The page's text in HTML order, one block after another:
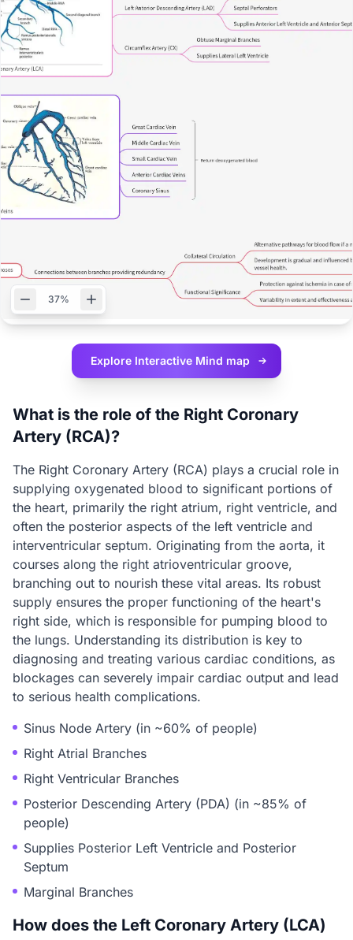
37%
Explore Interactive Mind map
What is the role of the Right Coronary
Artery (RCA)?
The Right Coronary Artery (RCA) plays a crucial role in
supplying oxygenated blood to significant portions of
the heart, primarily the right atrium, right ventricle, and
often the posterior aspects of the left ventricle and
interventricular septum. Originating from the aorta, it
courses along the right atrioventricular groove,
branching out to nourish these vital areas. Its robust
supply ensures the proper functioning of the heart's
right side, which is responsible for pumping blood to
the lungs. Understanding its distribution is key to
diagnosing and treating various cardiac conditions, as
blockages can severely impair cardiac output and lead
to serious health complications.
Sinus Node Artery (in ~60% of people)
Right Atrial Branches
Right Ventricular Branches
Posterior Descending Artery (PDA) (in ~85% of
people)
Supplies Posterior Left Ventricle and Posterior
Septum
Marginal Branches
How does the Left Coronary Artery (LCA)